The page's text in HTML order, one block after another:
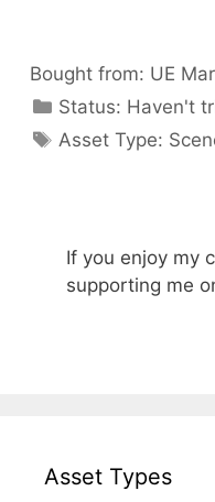
Bought from: UE
Status: Haven't
Categories
Asset Type:
If you enjoy my
supporting me
Asset Types